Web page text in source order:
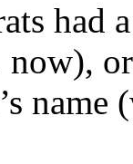
had
now),
name